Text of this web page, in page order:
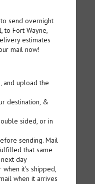
send overnight
to Fort Wayne,
estimates
mail now!
and upload the
destination, &
sided, or in
sending. Mail
that same
day
it's shipped,
when it arrives